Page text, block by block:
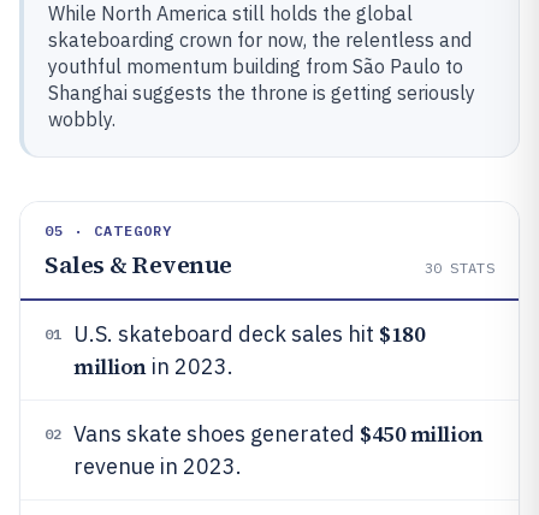
While North America still holds the global
skateboarding crown for now, the relentless and
youthful momentum building from São Paulo to
Shanghai suggests the throne is getting seriously
wobbly.
05 · CATEGORY
Sales & Revenue 30 STATS
01 U.S. skateboard deck sales hit $180
millionin 2023.
02 Vans skate shoes generated $450 million
revenue in 2023.